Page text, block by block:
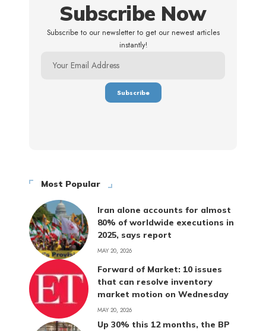
Subscribe Now
Subscribe to our newsletter to get our newest articles
instantly!
Most Popular
Iran alone accounts for almost
80% of worldwide executions in
2025, says report
MAY 20, 2026
Forward of Market: 10 issues
that can resolve inventory
market motion on Wednesday
MAY 20, 2026
Up 30% this 12 months, the BP